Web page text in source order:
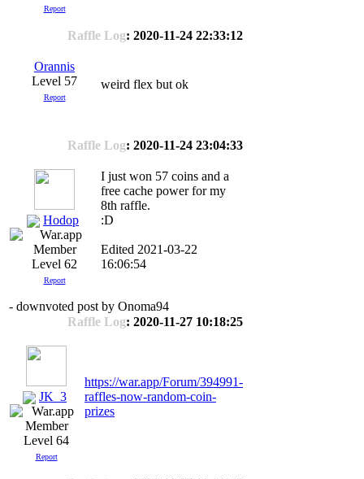
Report
Raffle Log: 2020-11-24 22:33:12
Orannis
Level 57
Report
weird flex but ok
Raffle Log: 2020-11-24 23:04:33
Hodop
Level 62
Report
I just won 57 coins and a
free cache power for my
8th raffle.
:D
Edited 2021-03-22
16:06:54
- downvoted post by Onoma94
Raffle Log: 2020-11-27 10:18:25
JK_3
Level 64
Report
https://war.app/Forum/394991-
raffles-now-random-coin-
prizes